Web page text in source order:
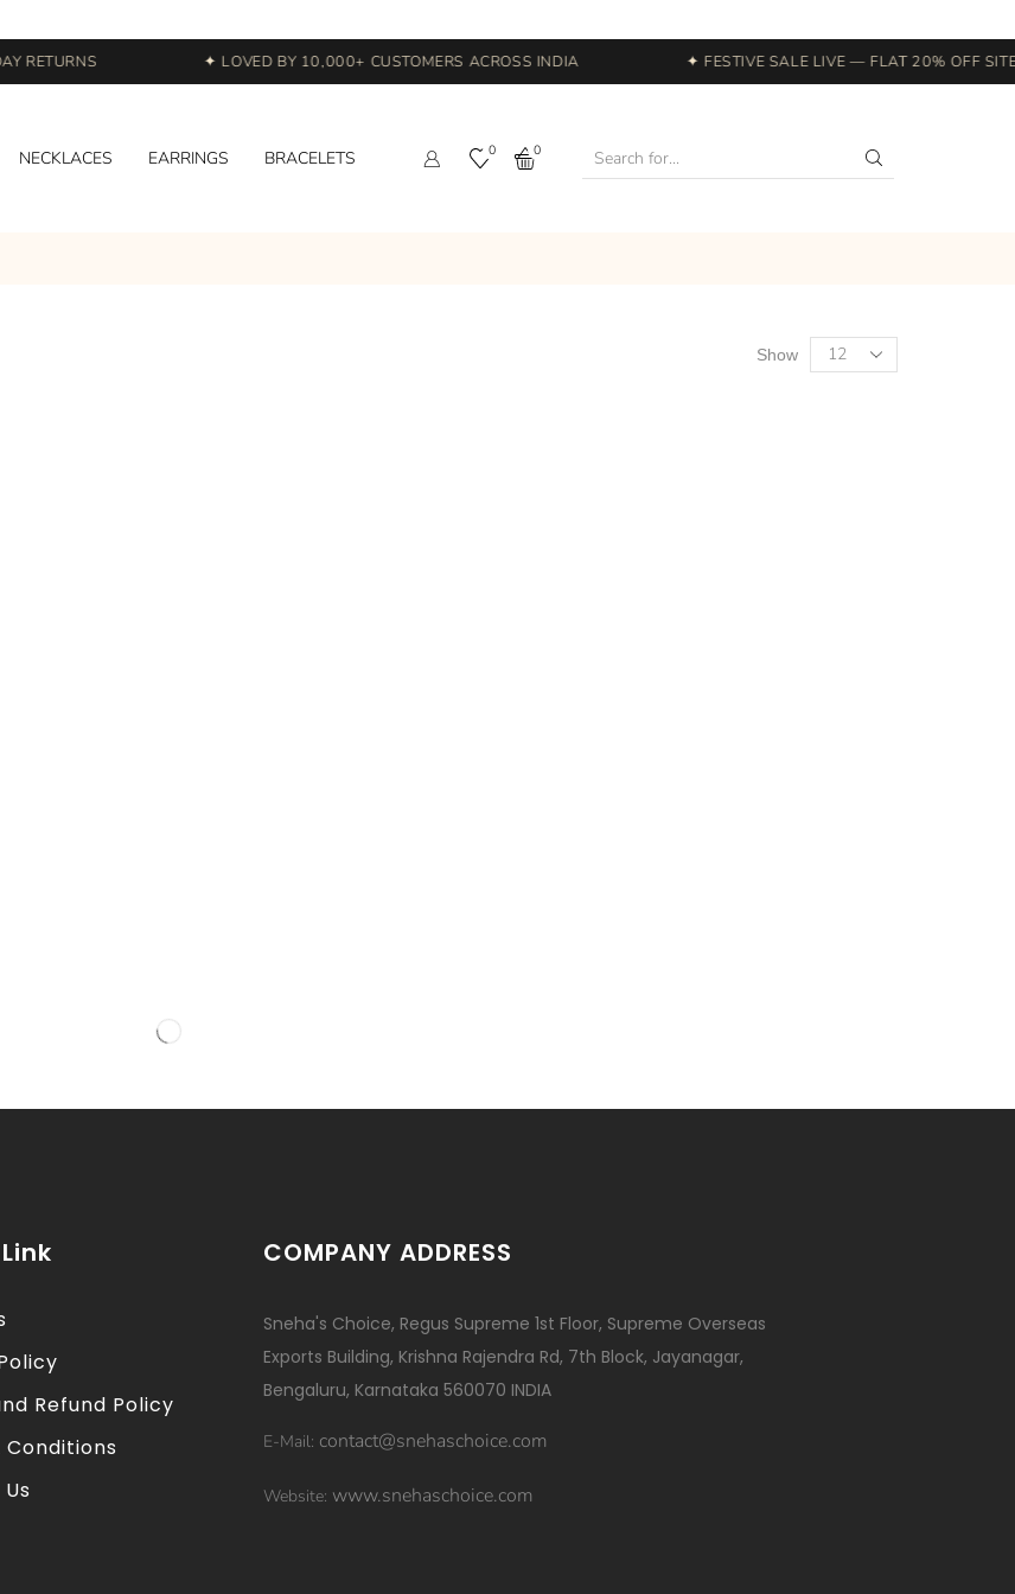
RETURNS ✦ LOVED BY 10,000+ CUSTOMERS ACROSS INDIA ✦ FESTIVE SALE LIVE — FLAT 20% OFF
NECKLACES EARRINGS BRACELETS 0 0
Show
Refund Policy
Conditions
COMPANY ADDRESS
Sneha's Choice, Regus Supreme 1st Floor, Supreme Overseas
Exports Building, Krishna Rajendra Rd, 7th Block, Jayanagar,
Bengaluru, Karnataka 560070 INDIA
E-Mail: contact@snehaschoice.com
Website: www.snehaschoice.com